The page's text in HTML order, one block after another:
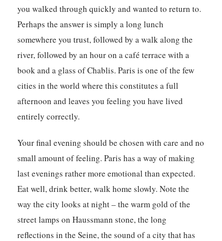
you walked through quickly and wanted to return to.
Perhaps the answer is simply a long lunch
somewhere you trust, followed by a walk along the
river, followed by an hour on a café terrace with a
book and a glass of Chablis. Paris is one of the few
cities in the world where this constitutes a full
afternoon and leaves you feeling you have lived
entirely correctly.
Your final evening should be chosen with care and no
small amount of feeling. Paris has a way of making
last evenings rather more emotional than expected.
Eat well, drink better, walk home slowly. Note the
way the city looks at night – the warm gold of the
street lamps on Haussmann stone, the long
reflections in the Seine, the sound of a city that has